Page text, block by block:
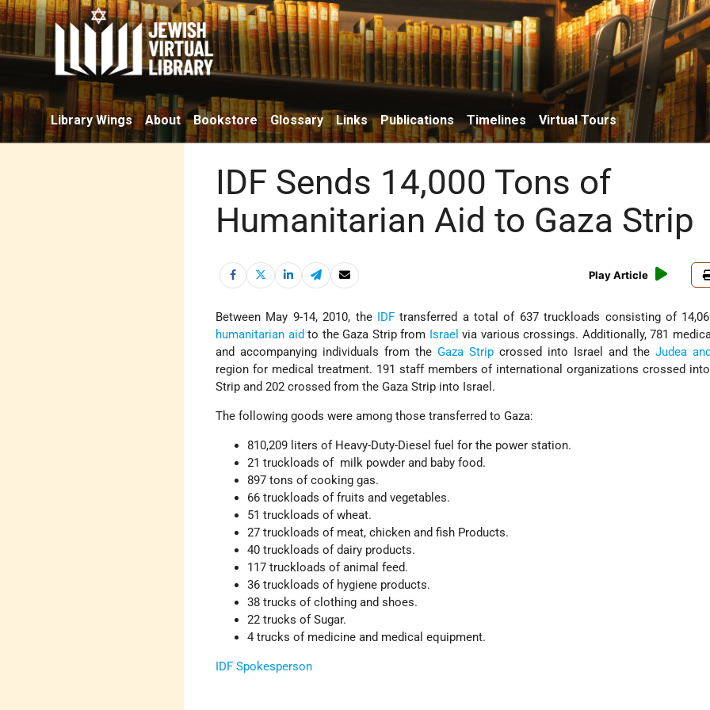
Library Wings About Bookstore Glossary Links Publications Timelines Virtual Tours
IDF Sends 14,000 Tons of
Humanitarian Aid to Gaza Strip
Play Article
Between May 9-14, 2010, the IDFtransferred a total of 637 truckloads consisting of
humanitarian aid to the Gaza Strip from Israel via various crossings. Additionally, 781
and accompanying individuals from theGaza Strip crossed into Israel and theJudea
region for medical treatment. 191 staff members of international organizations crossed
Strip and 202 crossed from the Gaza Strip into Israel.
The following goods were among those transferred to Gaza:
810,209 liters of Heavy-Duty-Diesel fuel for the power station.
21 truckloads of milk powder and baby food.
897 tons of cooking gas.
66 truckloads of fruits and vegetables.
51 truckloads of wheat.
27 truckloads of meat, chicken and fish Products.
40 truckloads of dairy products.
117 truckloads of animal feed.
36 truckloads of hygiene products.
38 trucks of clothing and shoes.
22 trucks of Sugar.
4 trucks of medicine and medical equipment.
IDF Spokesperson